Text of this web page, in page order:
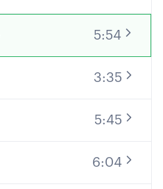
5:54
3:35
5:45
6:04